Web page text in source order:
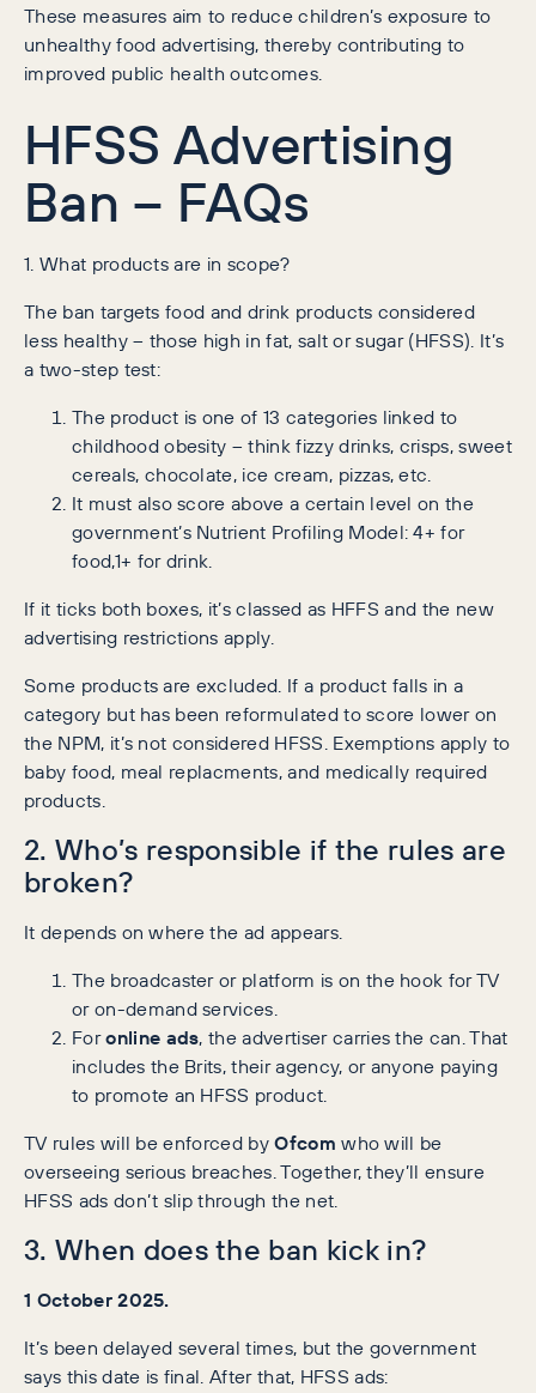
These measures aim to reduce children’s exposure to
unhealthy food advertising, thereby contributing to
improved public health outcomes.
HFSS Advertising
Ban – FAQs
1. What products are in scope?
The ban targets food and drink products considered
less healthy – those high in fat, salt or sugar (HFSS). It’s
a two-step test:
The product is one of 13 categories linked to
childhood obesity – think fizzy drinks, crisps, sweet
cereals, chocolate, ice cream, pizzas, etc.
It must also score above a certain level on the
government’s Nutrient Profiling Model: 4+ for
food,1+ for drink.
If it ticks both boxes, it’s classed as HFFS and the new
advertising restrictions apply.
Some products are excluded. If a product falls in a
category but has been reformulated to score lower on
the NPM, it’s not considered HFSS. Exemptions apply to
baby food, meal replacments, and medically required
products.
2. Who’s responsible if the rules are
broken?
It depends on where the ad appears.
The broadcaster or platform is on the hook for TV
or on-demand services.
Foronline ads, the advertiser carries the can. That
includes the Brits, their agency, or anyone paying
to promote an HFSS product.
TV rules will be enforced byOfcom who will be
overseeing serious breaches. Together, they’ll ensure
HFSS ads don’t slip through the net.
3. When does the ban kick in?
1 October 2025.
It’s been delayed several times, but the government
says this date is final. After that, HFSS ads: